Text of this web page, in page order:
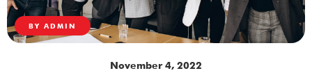
BY ADMIN
November 4, 2022